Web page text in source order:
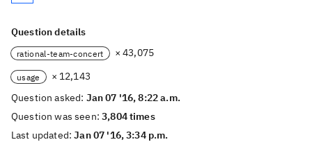
Question details
rational-team-concert × 43,075
usage
× 12,143
Question asked: Jan 07 '16, 8:22 a.m.
Question was seen:3,804 times
Last updated:Jan 07 '16, 3:34 p.m.